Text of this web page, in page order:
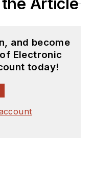
in
and
electronics
and become
Electronic
today!